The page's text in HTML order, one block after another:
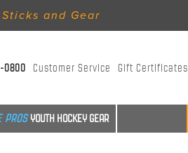
and Gear
0800 Customer Service Gift Certificates
YOUTH HOCKEY GEAR